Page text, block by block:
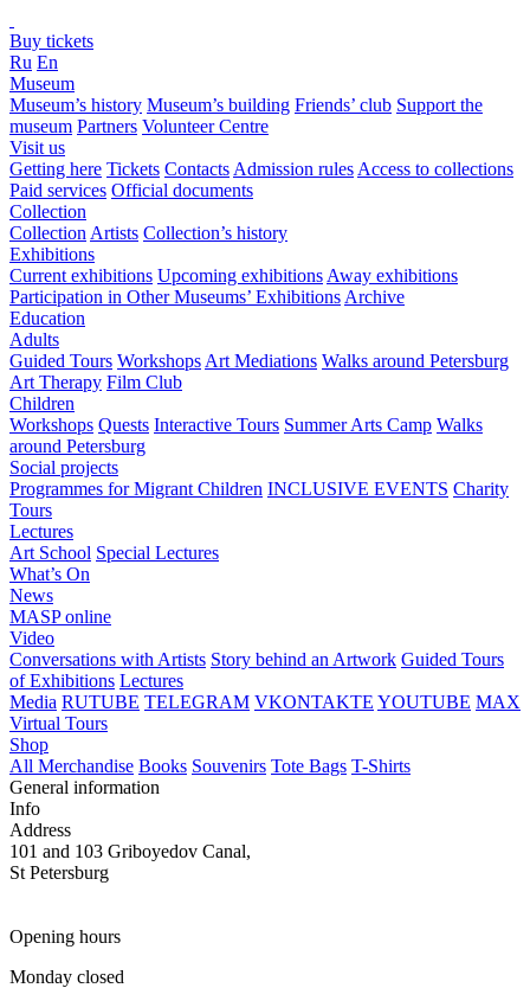
Buy tickets
Ru En
Museum
Museum’s history Museum’s building Friends’ club Support the
museum Partners Volunteer Centre
Visit us
Getting here Tickets Contacts Admission rules Access to collections
Paid services Official documents
Collection
Collection Artists Collection’s history
Exhibitions
Current exhibitions Upcoming exhibitions Away exhibitions
Participation in Other Museums’ Exhibitions Archive
Education
Adults
Guided Tours Workshops Art Mediations Walks around Petersburg
Art Therapy Film Club
Children
Workshops Quests Interactive Tours Summer Arts Camp Walks
around Petersburg
Social projects
Programmes for Migrant Children INCLUSIVE EVENTS Charity
Tours
Lectures
Art School Special Lectures
What’s On
News
MASP online
Video
Conversations with Artists Story behind an Artwork Guided Tours
of Exhibitions Lectures
Media RUTUBE TELEGRAM VKONTAKTE YOUTUBE MAX
Virtual Tours
Shop
All Merchandise Books Souvenirs Tote Bags T-Shirts
General information
Info
Address
101 and 103 Griboyedov Canal,
St Petersburg
Opening hours
Monday closed